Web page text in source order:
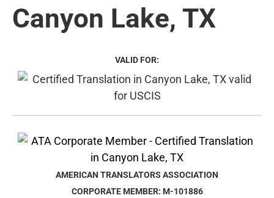
Canyon Lake, TX
VALID FOR:
AMERICAN TRANSLATORS ASSOCIATION
CORPORATE MEMBER: M-101886